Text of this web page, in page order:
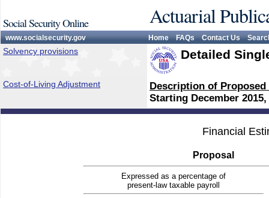
Social Security Online Actuarial
www.socialsecurity.gov Home FAQs Contact Us
Solvency provisions Detailed
Cost-of-Living Adjustment
Description of
Starting December
Financial
Proposal
Expressed as a percentage of
present-law taxable payroll